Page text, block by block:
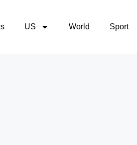
US World Sport